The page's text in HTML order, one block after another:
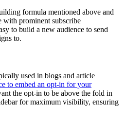
formula mentioned above and
with prominent subscribe
to build a new audience to send
to.
used in blogs and article
to embed an opt-in for your
the opt-in to be above the fold in
for maximum visibility, ensuring